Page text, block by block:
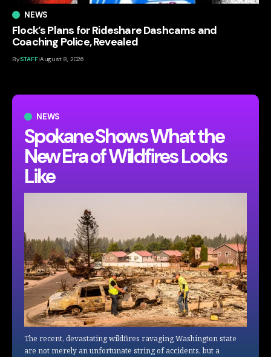
NEWS
Spokane Shows What the
New Era of Wildfires Looks
Like
The recent, devastating wildfires ravaging Washington state
are not merely an unfortunate string of accidents, but a
NEWS
Flock’s Plans for Rideshare Dashcams and
Coaching Police, Revealed
BySTAFF August 8, 2026